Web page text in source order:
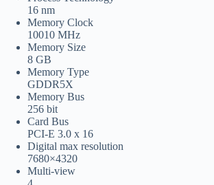
16 nm
Memory Clock
10010 MHz
Memory Size
8 GB
Memory Type
GDDR5X
Memory Bus
256 bit
Card Bus
PCI-E 3.0 x 16
Digital max resolution
7680×4320
Multi-view